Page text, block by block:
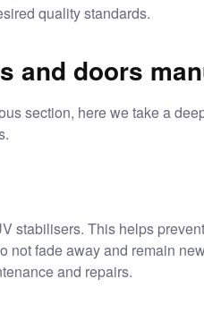
quality standards.
and doors
section, here we take a
stabilisers. This helps
fade away and remain
and repairs.